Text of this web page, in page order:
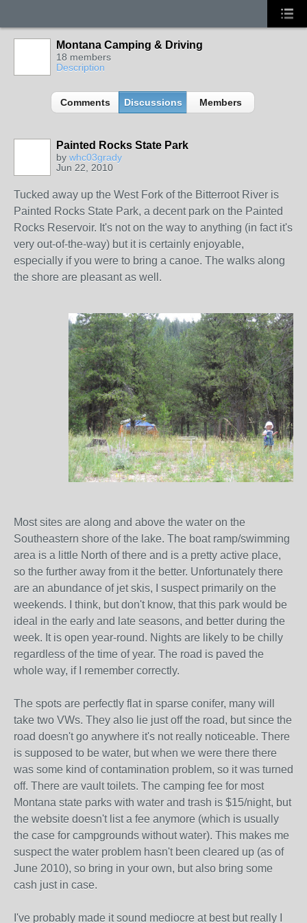
Montana Camping & Driving
18 members
Description
Comments Discussions Members
Painted Rocks State Park
by whc03grady
Jun 22, 2010
Tucked away up the West Fork of the Bitterroot River is
Painted Rocks State Park, a decent park on the Painted
Rocks Reservoir. It's not on the way to anything (in fact it's
very out-of-the-way) but it is certainly enjoyable,
especially if you were to bring a canoe. The walks along
the shore are pleasant as well.
Most sites are along and above the water on the
Southeastern shore of the lake. The boat ramp/swimming
area is a little North of there and is a pretty active place,
so the further away from it the better. Unfortunately there
are an abundance of jet skis, I suspect primarily on the
weekends. I think, but don't know, that this park would be
ideal in the early and late seasons, and better during the
week. It is open year-round. Nights are likely to be chilly
regardless of the time of year. The road is paved the
whole way, if I remember correctly.
The spots are perfectly flat in sparse conifer, many will
take two VWs. They also lie just off the road, but since the
road doesn't go anywhere it's not really noticeable. There
is supposed to be water, but when we were there there
was some kind of contamination problem, so it was turned
off. There are vault toilets. The camping fee for most
Montana state parks with water and trash is $15/night, but
the website doesn't list a fee anymore (which is usually
the case for campgrounds without water). This makes me
suspect the water problem hasn't been cleared up (as of
June 2010), so bring in your own, but also bring some
cash just in case.
I've probably made it sound mediocre at best but really I